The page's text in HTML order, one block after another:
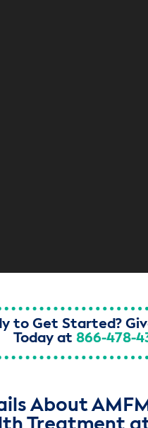
to Get Started?
Today at 866-478-
About